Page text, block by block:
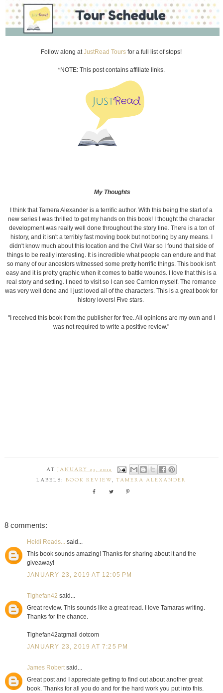
Follow along atJustRead Tours for a full list of stops!
*NOTE: This post contains affiliate links.
My Thoughts
I think that Tamera Alexander is a terrific author. With this being the start of a
new series I was thrilled to get my hands on this book! I thought the character
development was really well done throughout the story line. There is a ton of
history, and it isn't a terribly fast moving book but not boring by any means. I
didn't know much about this location and the Civil War so I found that side of
things to be really interesting. It is incredible what people can endure and that
so many of our ancestors witnessed some pretty horrific things. This book isn't
easy and it is pretty graphic when it comes to battle wounds. I love that this is a
real story and setting. I need to visit so I can see Carnton myself. The romance
was very well done and I just loved all of the characters. This is a great book for
history lovers! Five stars.
"I received this book from the publisher for free. All opinions are my own and I
was not required to write a positive review."
ATJANUARY 23, 2019
LABELS:BOOK REVIEW,TAMERA ALEXANDER
8 comments:
Heidi Reads...said...
This book sounds amazing! Thanks for sharing about it and the
giveaway!
JANUARY 23, 2019 AT 12:05 PM
Tighefan42 said...
Great review. This sounds like a great read. I love Tamaras writing.
Thanks for the chance.
Tighefan42atgmail dotcom
JANUARY 23, 2019 AT 7:25 PM
James Robertsaid...
Great post and I appreciate getting to find out about another great
book. Thanks for all you do and for the hard work you put into this.